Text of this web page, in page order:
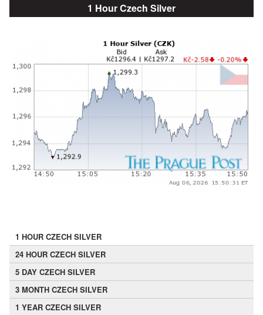
1 Hour Czech Silver
1 HOUR CZECH SILVER
24 HOUR CZECH SILVER
5 DAY CZECH SILVER
3 MONTH CZECH SILVER
1 YEAR CZECH SILVER